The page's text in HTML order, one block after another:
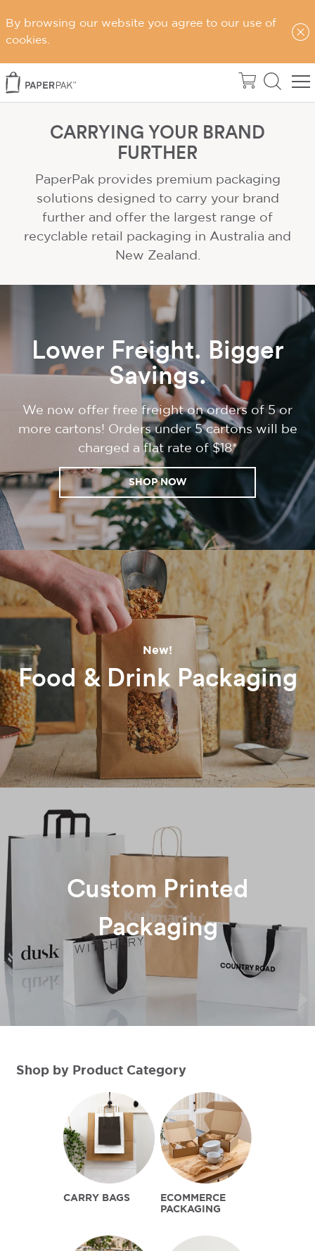
By browsing our website you agree to our use of
cookies.
CARRYING YOUR BRAND
FURTHER
PaperPak provides premium packaging
solutions designed to carry your brand
further and offer the largest range of
recyclable retail packaging in Australia and
New Zealand.
Lower Freight. Bigger
Savings.
We now offer free freight on orders of 5 or
more cartons! Orders under 5 cartons will be
charged a flat rate of $18*
SHOP NOW
New!
Food & Drink Packaging
Custom Printed
Packaging
Shop by Product Category
CARRY BAGS
ECOMMERCE
PACKAGING